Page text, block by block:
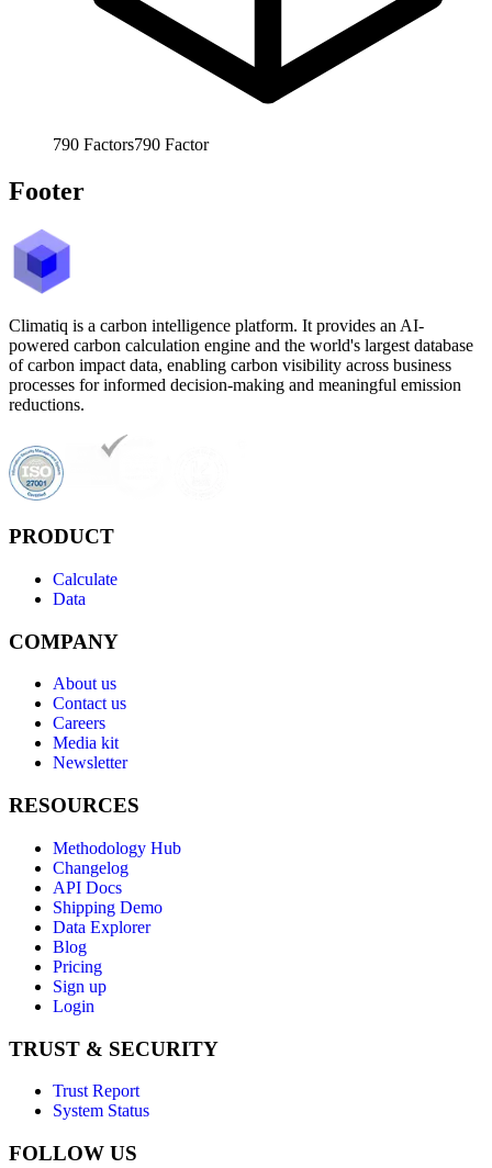
790 Factors790 Factor
Footer
Climatiq is a carbon intelligence platform. It provides an AI-
powered carbon calculation engine and the world's largest database
of carbon impact data, enabling carbon visibility across business
processes for informed decision-making and meaningful emission
reductions.
PRODUCT
Calculate
Data
COMPANY
About us
Contact us
Careers
Media kit
Newsletter
RESOURCES
Methodology Hub
Changelog
API Docs
Shipping Demo
Data Explorer
Blog
Pricing
Sign up
Login
TRUST & SECURITY
Trust Report
System Status
FOLLOW US